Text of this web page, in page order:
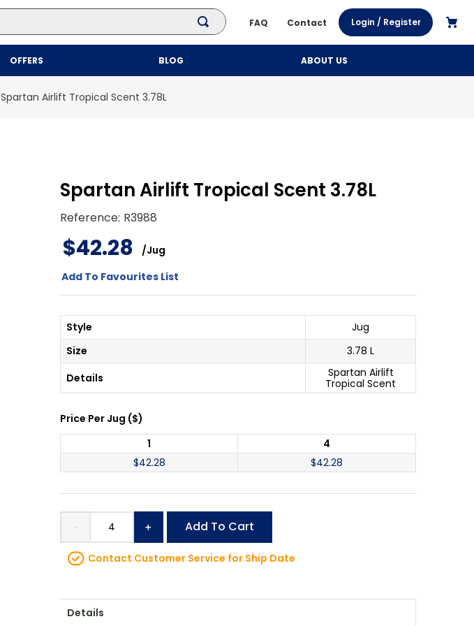
FAQ Contact Login / Register
OFFERS BLOG ABOUT US
Spartan Airlift Tropical Scent 3.78L
Spartan Airlift Tropical Scent 3.78L
Reference: R3988
$42.28 /Jug
Add To Favourites List
Style
Jug
Size
3.78 L
Details
Spartan Airlift
Tropical Scent
Price Per Jug ($)
1
4
$42.28 $42.28
＋
－ Add To Cart
Contact Customer Service for Ship Date
Details